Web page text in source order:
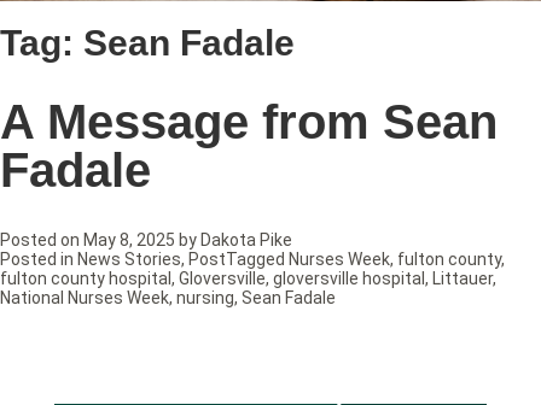
Tag: Sean Fadale
A Message from Sean
Fadale
Posted on May 8, 2025 by Dakota Pike
Posted in News Stories, PostTagged Nurses Week, fulton county,
fulton county hospital , Gloversville, gloversville hospital , Littauer,
National Nurses Week, nursing, Sean Fadale